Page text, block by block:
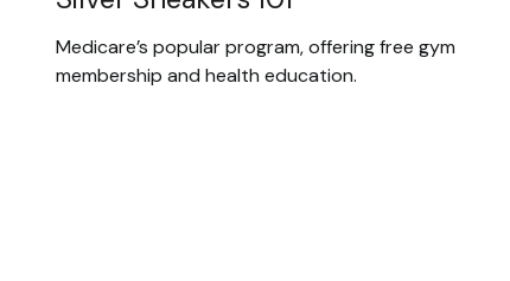
Medicare’s popular program, offering free gym
membership and health education.